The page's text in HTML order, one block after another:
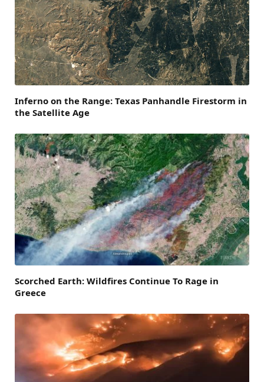
Inferno on the Range: Texas Panhandle Firestorm in
the Satellite Age
Scorched Earth: Wildfires Continue To Rage in
Greece